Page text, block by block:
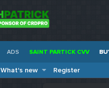
ADS SAINT PARTICK CVV
What's new Register